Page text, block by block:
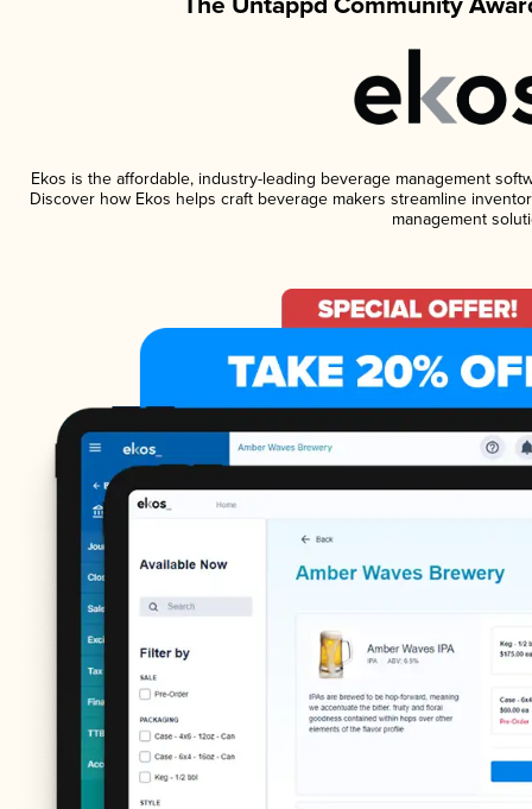
Ekos is the affordable, industry-leading beverage management
Discover how Ekos helps craft beverage makers streamline
management